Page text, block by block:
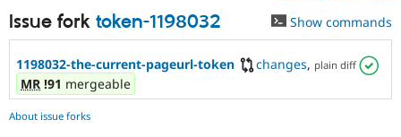
Drupal for
Drupal for
Recipes
Site
Newsletters
Drupal
Issue fork token-1198032 Show commands
1198032-the-current-pageurl-token changes, plain diff
MR !91 mergeable
About issue forks